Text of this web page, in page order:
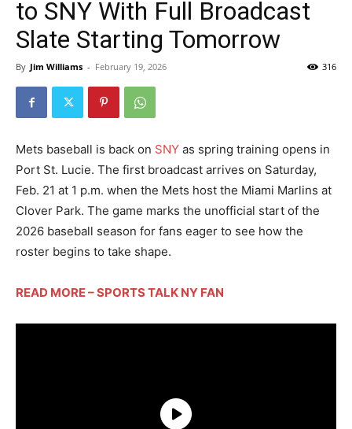
to SNY With Full Broadcast
Slate Starting Tomorrow
By Jim Williams - February 19, 2026 316
Mets baseball is back on SNY as spring training opens in
Port St. Lucie. The first broadcast arrives on Saturday,
Feb. 21 at 1 p.m. when the Mets host the Miami Marlins at
Clover Park. The game marks the unofficial start of the
2026 baseball season for fans eager to see how the
roster begins to take shape.
READ MORE – SPORTS TALK NY FAN